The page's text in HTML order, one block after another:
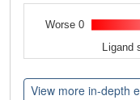
Worse 0
View more in-depth